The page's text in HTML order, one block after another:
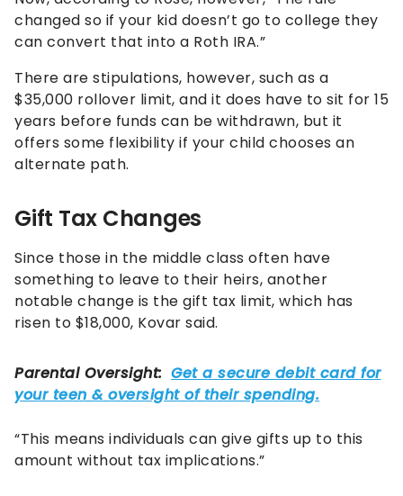
changed so if your kid doesn’t go to college they
can convert that into a Roth IRA.”
There are stipulations, however, such as a
$35,000 rollover limit, and it does have to sit for 15
years before funds can be withdrawn, but it
offers some flexibility if your child chooses an
alternate path.
Gift Tax Changes
Since those in the middle class often have
something to leave to their heirs, another
notable change is the gift tax limit, which has
risen to $18,000, Kovar said.
“This means individuals can give gifts up to this
amount without tax implications.”